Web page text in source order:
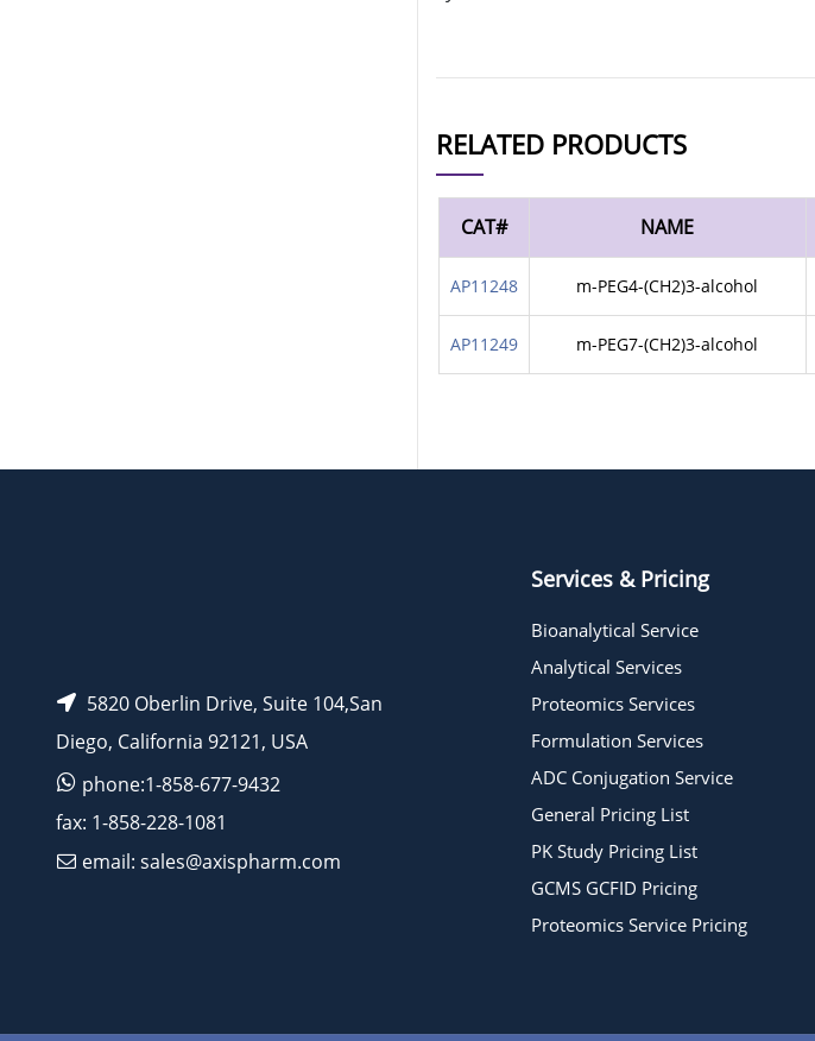
RELATED PRODUCTS
CAT# NAME
AP11248 m-PEG4-(CH2)3-alcohol
AP11249 m-PEG7-(CH2)3-alcohol
5820 Oberlin Drive, Suite 104,San
Diego, California 92121, USA
phone:1-858-677-9432
fax: 1-858-228-1081
email: sales@axispharm.com
Services & Pricing
Bioanalytical Service
Analytical Services
Proteomics Services
Formulation Services
ADC Conjugation Service
General Pricing List
PK Study Pricing List
GCMS GCFID Pricing
Proteomics Service Pricing